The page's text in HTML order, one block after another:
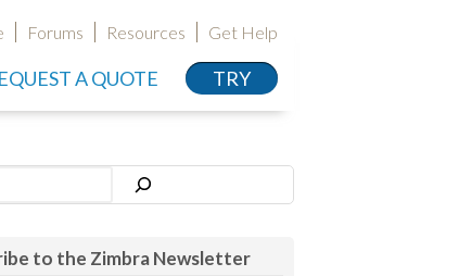
Forums Resources Get Help
A QUOTE TRY
to the Zimbra Newsletter